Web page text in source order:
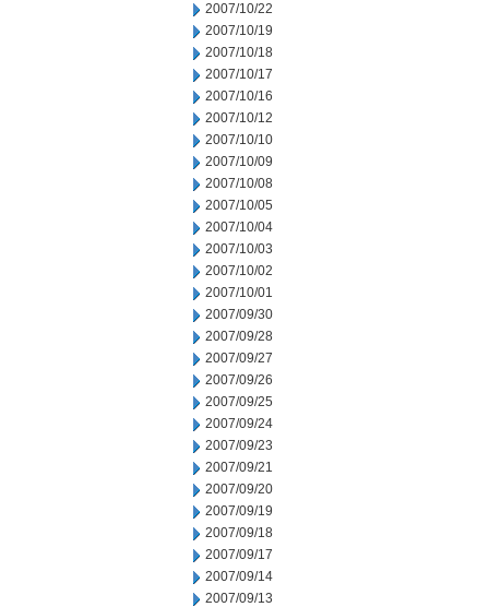
2007/10/22
2007/10/19
2007/10/18
2007/10/17
2007/10/16
2007/10/12
2007/10/10
2007/10/09
2007/10/08
2007/10/05
2007/10/04
2007/10/03
2007/10/02
2007/10/01
2007/09/30
2007/09/28
2007/09/27
2007/09/26
2007/09/25
2007/09/24
2007/09/23
2007/09/21
2007/09/20
2007/09/19
2007/09/18
2007/09/17
2007/09/14
2007/09/13